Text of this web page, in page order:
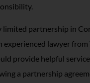
limited partnership in
experienced lawyer from
provide helpful
a partnership